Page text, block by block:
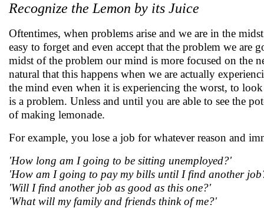
Recognize the Lemon by its Juice
Oftentimes, when problems arise and we are in the
easy to forget and even accept that the problem we are
midst of the problem our mind is more focused on the
natural that this happens when we are actually
the mind even when it is experiencing the worst, to
is a problem. Unless and until you are able to see the
of making lemonade.
For example, you lose a job for whatever reason and
'How long am I going to be sitting unemployed?'
'How am I going to pay my bills until I find another
'Will I find another job as good as this one?'
'What will my family and friends think of me?'